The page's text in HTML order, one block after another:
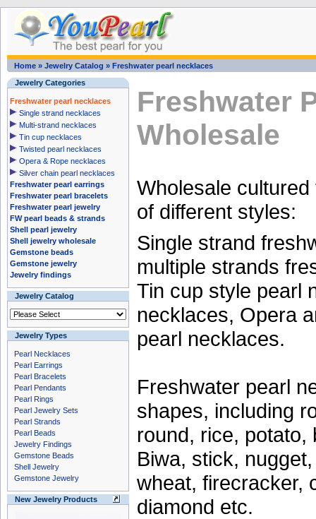
Home » Jewelry Catalog » Freshwater pearl necklaces
Jewelry Categories
Freshwater pearl necklaces
Single strand necklaces
Multi-strand necklaces
Tin cup necklaces
Twisted pearl necklaces
Opera & Rope necklaces
Silver chain pearl necklaces
Freshwater pearl earrings
Freshwater pearl bracelets
Freshwater pearl jewelry
FW pearl beads & strands
Shell pearl jewelry
Shell jewelry wholesale
Gemstone beads
Gemstone jewelry
Jewelry findings
Jewelry Catalog
Jewelry Types
Pearl Necklaces
Pearl Earrings
Pearl Bracelets
Pearl Pendants
Pearl Rings
Pearl Jewelry Sets
Pearl Strands
Pearl Beads
Jewelry Findings
Gemstone Beads
Shell Jewelry
Gemstone Jewelry
New Jewelry Products
Freshwater
Wholesale
Wholesale
of different styles:
Single strand
multiple strands
Tin cup style pearl
necklaces, Opera
pearl necklaces.
Freshwater pearl
shapes, including
round, rice, potato,
Biwa, stick,
wheat, firecracker,
diamond etc.